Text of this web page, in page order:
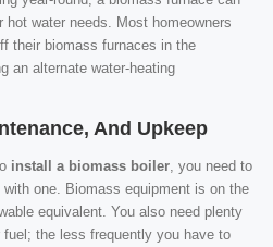
hot water needs. Most homeowners
their biomass furnaces in the
an alternate water-heating
And Upkeep
install a biomass boiler , you need to
one. Biomass equipment is on the
equivalent. You also need plenty
the less frequently you have to